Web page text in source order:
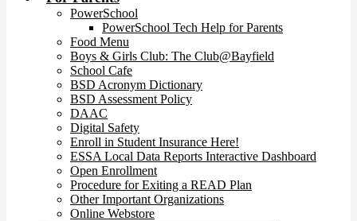
PowerSchool
PowerSchool Tech Help for Parents
Food Menu
Boys & Girls Club: The Club@Bayfield
School Cafe
BSD Acronym Dictionary
BSD Assessment Policy
DAAC
Digital Safety
Enroll in Student Insurance Here!
ESSA Local Data Reports Interactive Dashboard
Open Enrollment
Procedure for Exiting a READ Plan
Other Important Organizations
Online Webstore